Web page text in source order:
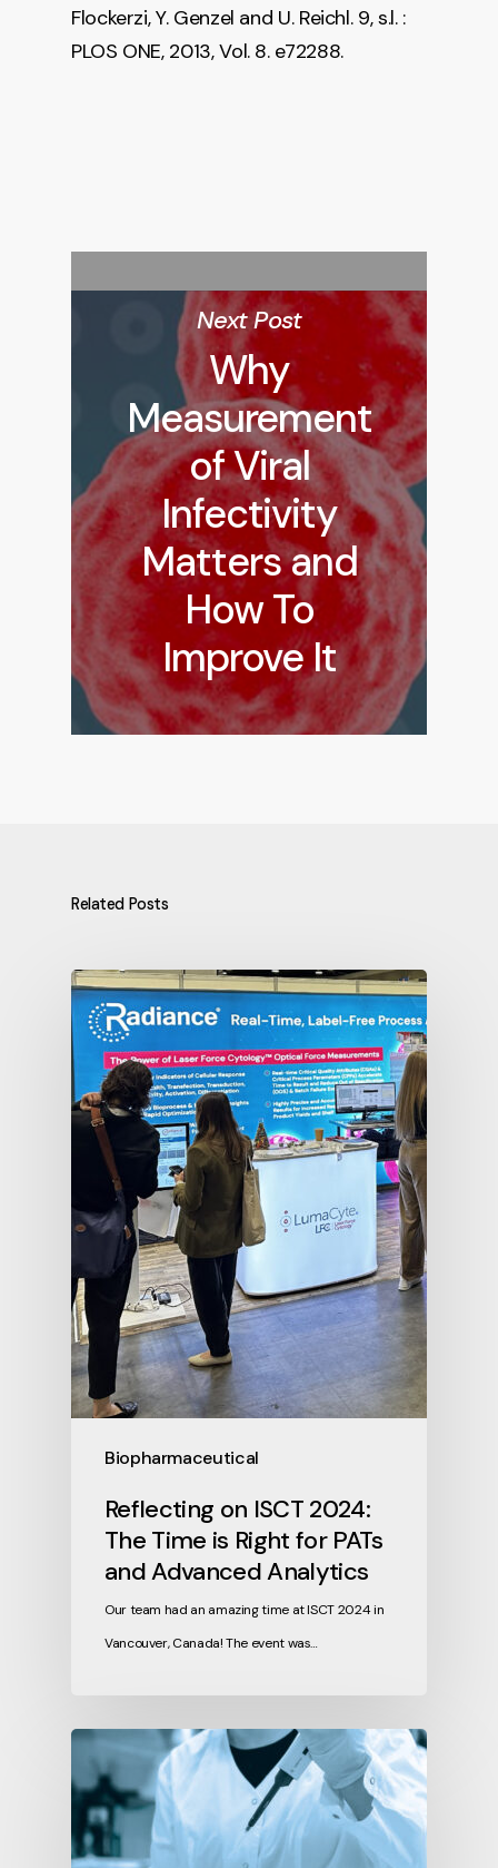
Flockerzi, Y. Genzel and U. Reichl. 9, s.l. :
PLOS ONE, 2013, Vol. 8. e72288.
Next Post
Why
Measurement
of Viral
Infectivity
Matters and
How To
Improve It
Related Posts
Biopharmaceutical
Reflecting on ISCT 2024:
The Time is Right for PATs
and Advanced Analytics
Our team had an amazing time at ISCT 2024 in
Vancouver, Canada! The event was…